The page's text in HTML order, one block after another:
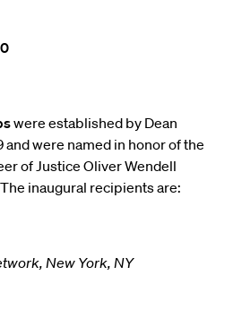
were established by Dean
were named in honor of the
of Justice Oliver Wendell
inaugural recipients are:
New York, NY